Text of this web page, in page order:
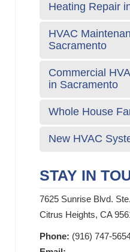
Heating Repair
HVAC
Sacramento
Commercial
in Sacramento
Whole House
New HVAC
STAY IN
7625 Sunrise Blvd.
Citrus Heights, CA
Phone: (916) 747-